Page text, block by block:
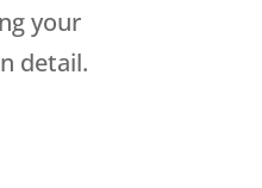
your
detail.